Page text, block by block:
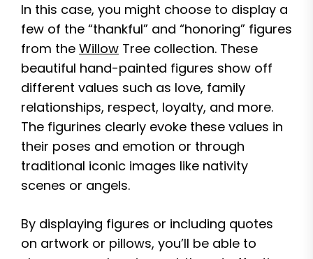
In this case, you might choose to display a
few of the “thankful” and “honoring” figures
from the Willow Tree collection. These
beautiful hand-painted figures show off
different values such as love, family
relationships, respect, loyalty, and more.
The figurines clearly evoke these values in
their poses and emotion or through
traditional iconic images like nativity
scenes or angels.
By displaying figures or including quotes
on artwork or pillows, you’ll be able to